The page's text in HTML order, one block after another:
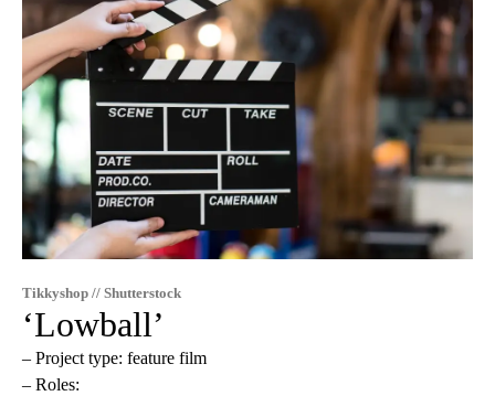
Tikkyshop // Shutterstock
‘Lowball’
– Project type: feature film
– Roles: